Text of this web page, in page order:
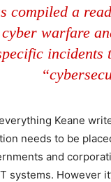
compiled a
warfare
incidents
Keane
needs to be
and
systems. However